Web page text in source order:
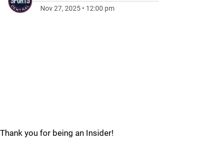
Nov 27, 2025 • 12:00 pm
Thank you for being an Insider!